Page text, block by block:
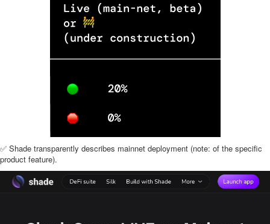
✅ Shade transparently describes mainnet deployment (note: of the specific
product feature).